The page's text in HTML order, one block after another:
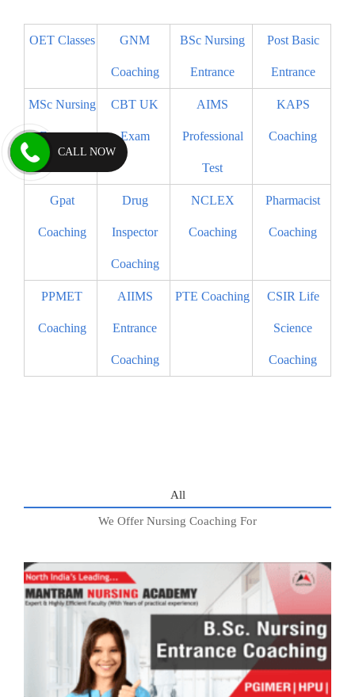
OET Classes GNM
Coaching
BSc Nursing
Entrance
Post Basic
Entrance
MSc Nursing
Entrance
CBT UK
Exam
AIMS
Professional
Test
KAPS
Coaching
Gpat
Coaching
Drug
Inspector
Coaching
NCLEX
Coaching
Pharmacist
Coaching
PPMET
Coaching
AIIMS
Entrance
Coaching
PTE Coaching CSIR Life
Science
Coaching
All
We Offer Nursing Coaching For
CALL NOW